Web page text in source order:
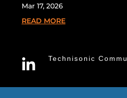
Mar 17, 2026
READ MORE
 Technisonic